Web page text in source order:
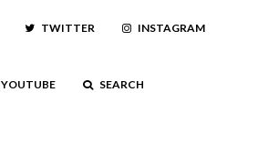
TWITTER INSTAGRAM
YOUTUBE SEARCH